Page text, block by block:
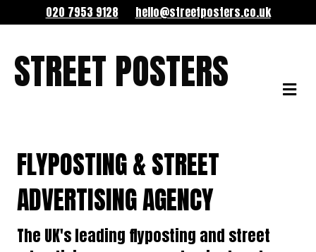
020 7953 9128 hello@streetposters.co.uk
STREET POSTERS
FLYPOSTING & STREET
ADVERTISING AGENCY
The UK's leading flyposting and street